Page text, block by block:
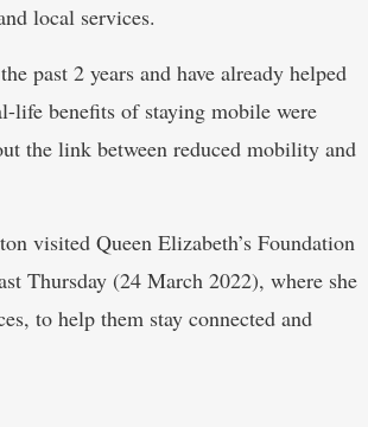
local services.
past 2 years and have already helped
life benefits of staying mobile were
the link between reduced mobility and
visited Queen Elizabeth’s Foundation
Thursday (24 March 2022), where she
to help them stay connected and